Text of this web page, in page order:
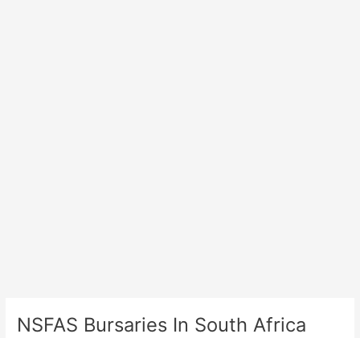
NSFAS Bursaries In South Africa